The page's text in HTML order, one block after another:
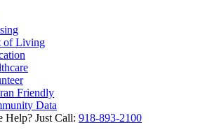
of Living
Friendly
Data
Help? Just Call: 918-893-2100